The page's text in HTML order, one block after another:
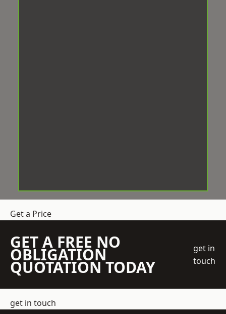
Get a Price
GET A FREE NO
OBLIGATION
QUOTATION TODAY
get in
touch
get in touch